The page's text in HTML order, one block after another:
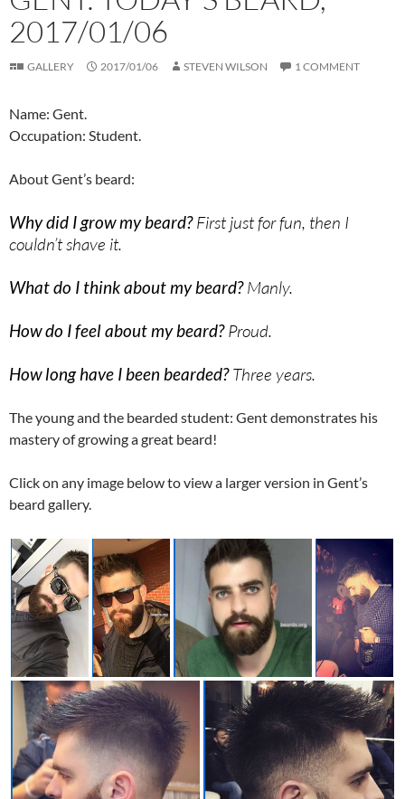
2017/01/06
GALLERY 2017/01/06 STEVEN WILSON 1 COMMENT
Name: Gent.
Occupation: Student.
About Gent’s beard:
Why did I grow my beard?First just for fun, then I
couldn’t shave it.
What do I think about my beard?Manly.
How do I feel about my beard?Proud.
How long have I been bearded?Three years.
The young and the bearded student: Gent demonstrates his
mastery of growing a great beard!
Click on any image below to view a larger version in Gent’s
beard gallery.